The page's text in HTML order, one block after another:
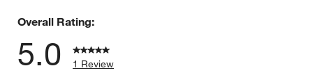
Overall Rating:
5.0 1 Review